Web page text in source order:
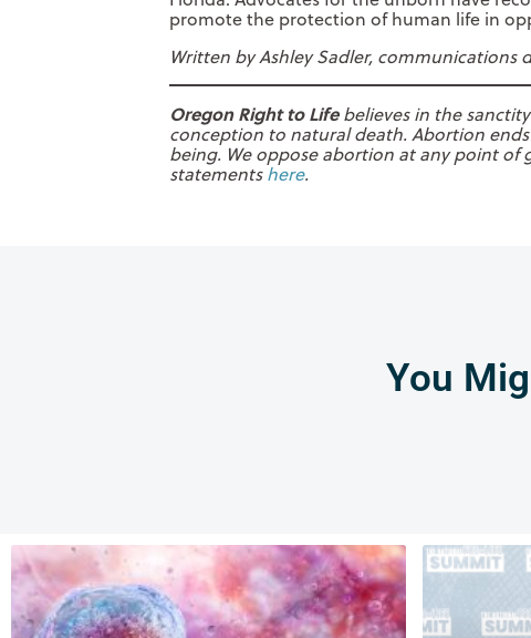
promote the protection of human life in
Written by Ashley Sadler, communications
Oregon Right to Lifebelieves in the
conception to natural death. Abortion
being. We oppose abortion at any point of
statementshere.
You